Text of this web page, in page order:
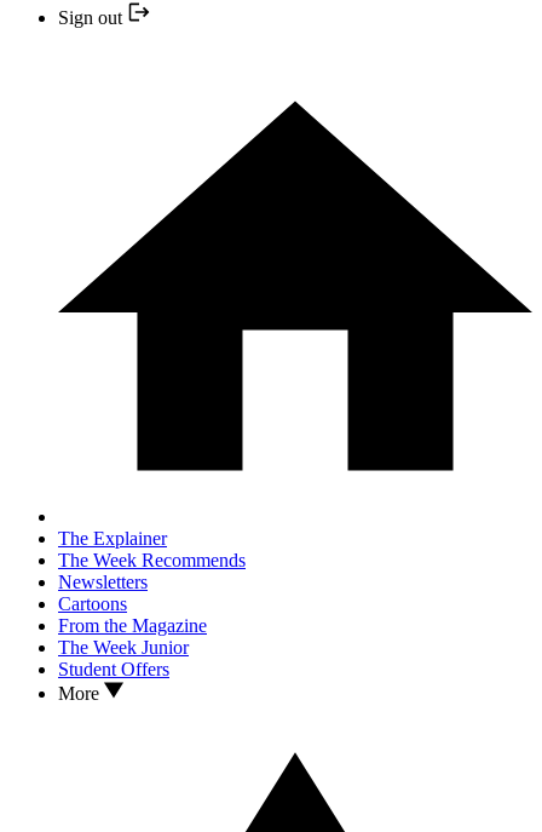
Sign out
The Explainer
The Week Recommends
Newsletters
Cartoons
From the Magazine
The Week Junior
Student Offers
More